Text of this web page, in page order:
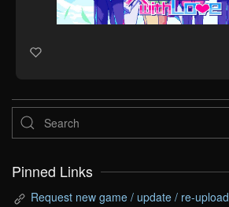
Pinned Links
Request new game / update / re-upload